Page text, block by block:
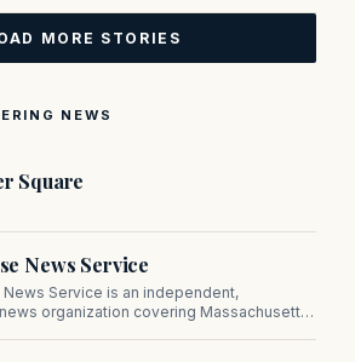
MORE STORIES
NEWS
Square
News Service
News Service is an independent,
organization covering Massachusetts